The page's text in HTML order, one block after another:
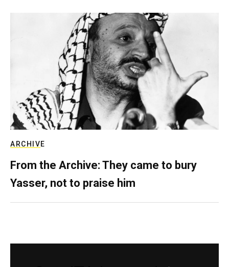
ARCHIVE
From the Archive: They came to bury
Yasser, not to praise him